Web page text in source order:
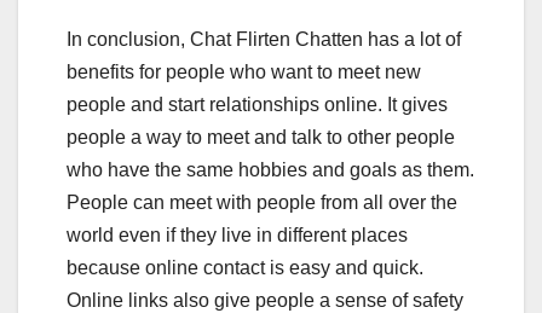
In conclusion, Chat Flirten Chatten has a lot of
benefits for people who want to meet new
people and start relationships online. It gives
people a way to meet and talk to other people
who have the same hobbies and goals as them.
People can meet with people from all over the
world even if they live in different places
because online contact is easy and quick.
Online links also give people a sense of safety